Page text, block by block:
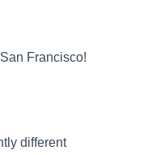
Francisco!
different